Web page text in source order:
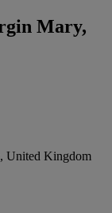
Mary,
United Kingdom